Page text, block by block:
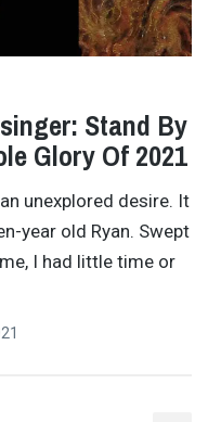
Stand By
Glory Of 2021
unexplored desire. It
year old Ryan. Swept
I had little time or